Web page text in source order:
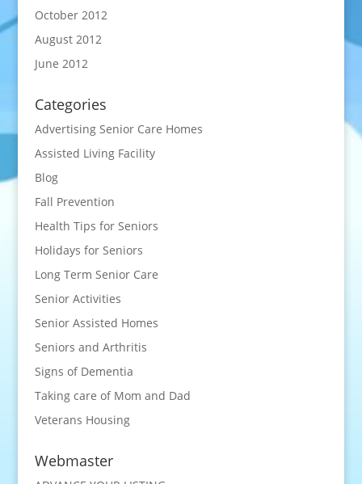
October 2012
August 2012
June 2012
Categories
Advertising Senior Care Homes
Assisted Living Facility
Blog
Fall Prevention
Health Tips for Seniors
Holidays for Seniors
Long Term Senior Care
Senior Activities
Senior Assisted Homes
Seniors and Arthritis
Signs of Dementia
Taking care of Mom and Dad
Veterans Housing
Webmaster